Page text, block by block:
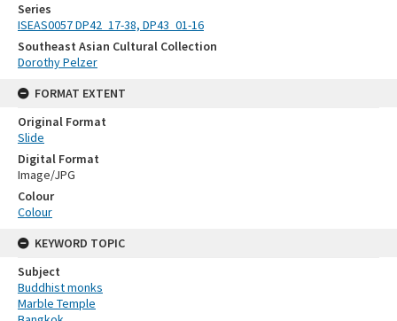
Series
ISEAS0057 DP42_17-38, DP43_01-16
Southeast Asian Cultural Collection
Dorothy Pelzer
FORMAT EXTENT
Original Format
Slide
Digital Format
Image/JPG
Colour
Colour
KEYWORD TOPIC
Subject
Buddhist monks
Marble Temple